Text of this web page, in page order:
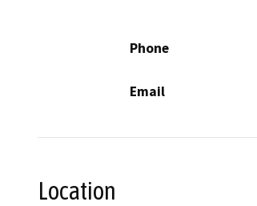
Phone
Email
Location